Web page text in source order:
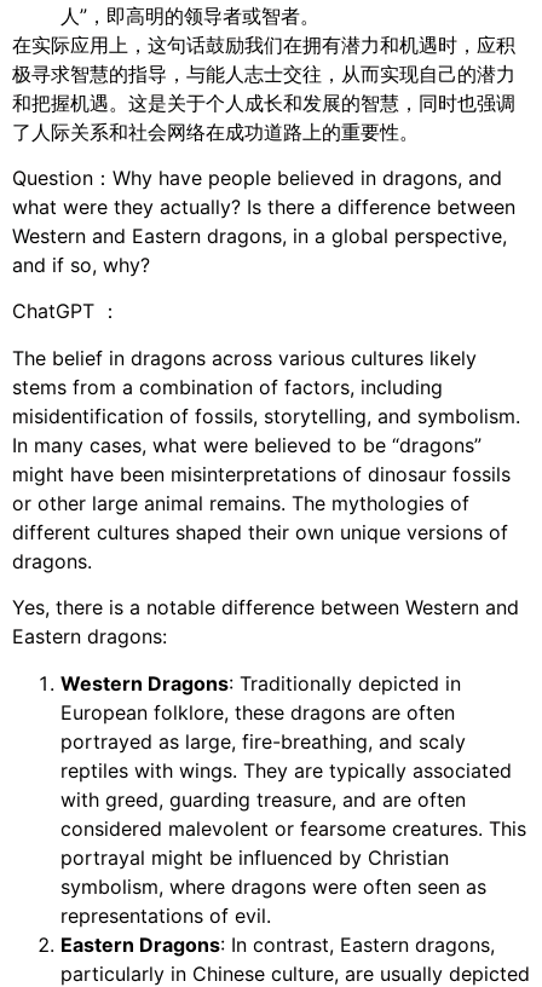
人”，即高明的领导者或智者。
在实际应用上，这句话鼓励我们在拥有潜力和机遇时，应积
极寻求智慧的指导，与能人志士交往，从而实现自己的潜力
和把握机遇。这是关于个人成长和发展的智慧，同时也强调
了人际关系和社会网络在成功道路上的重要性。
Question：Why have people believed in dragons, and
what were they actually? Is there a difference between
Western and Eastern dragons, in a global perspective,
and if so, why?
ChatGPT ：
The belief in dragons across various cultures likely
stems from a combination of factors, including
misidentification of fossils, storytelling, and symbolism.
In many cases, what were believed to be “dragons”
might have been misinterpretations of dinosaur fossils
or other large animal remains. The mythologies of
different cultures shaped their own unique versions of
dragons.
Yes, there is a notable difference between Western and
Eastern dragons:
Western Dragons: Traditionally depicted in
European folklore, these dragons are often
portrayed as large, fire-breathing, and scaly
reptiles with wings. They are typically associated
with greed, guarding treasure, and are often
considered malevolent or fearsome creatures. This
portrayal might be influenced by Christian
symbolism, where dragons were often seen as
representations of evil.
Eastern Dragons: In contrast, Eastern dragons,
particularly in Chinese culture, are usually depicted